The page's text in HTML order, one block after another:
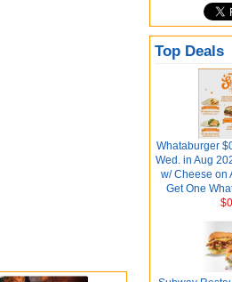
Top Deals
Whataburger
Wed. in Aug
w/ Cheese on
Get One